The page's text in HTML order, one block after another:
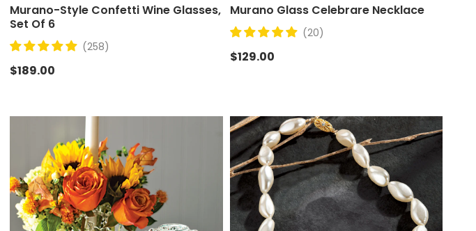
Murano-Style Confetti Wine Glasses,
Set Of 6
(258)
$189.00
Murano Glass Celebrare Necklace
(20)
$129.00